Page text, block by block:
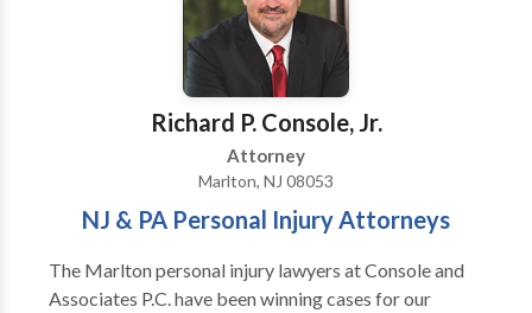
probably wondering who you can trust, how the legal
process works, and what steps you should take next.
We can help. Call today and have your case reviewed
by one of our award winning attorneys. You are not in
Richard P. Console, Jr.
Attorney
Marlton, NJ 08053
NJ & PA Personal Injury Attorneys
The Marlton personal injury lawyers at Console and
Associates P.C. have been winning cases for our